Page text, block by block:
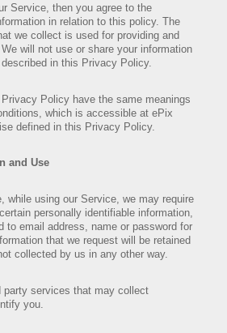
Service, then you agree to the
in relation to this policy. The
we collect is used for providing and
will not use or share your information
in this Privacy Policy.
Policy have the same meanings
which is accessible at ePix
defined in this Privacy Policy.
and Use
while using our Service, we may require
personally identifiable information,
to email address, name or password for
that we request will be retained
collected by us in any other way.
party services that may collect
you.